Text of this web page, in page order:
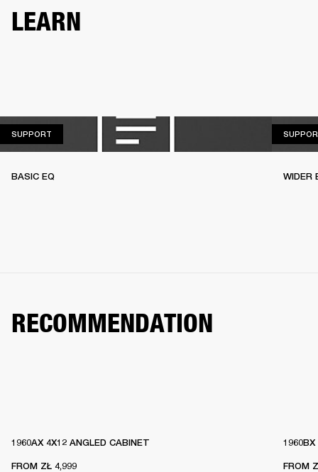
LEARN
SUPPORT
BASIC EQ WIDER
RECOMMENDATION
1960AX 4X12 ANGLED CABINET
FROM ZŁ 4,999 FROM